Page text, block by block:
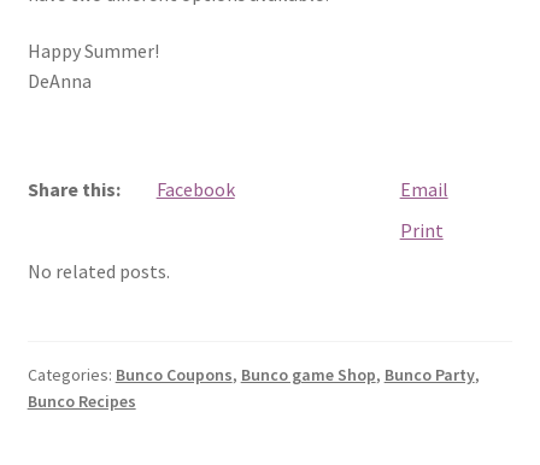
Happy Summer!
DeAnna
Share this: Facebook
Email
Print
No related posts.
Categories: Bunco Coupons, Bunco game Shop, Bunco Party,
Bunco Recipes